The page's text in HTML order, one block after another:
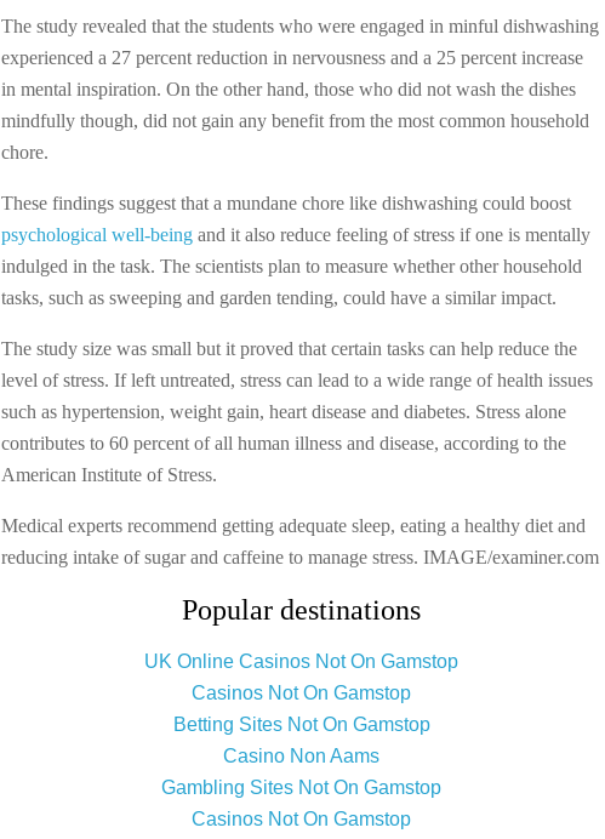
The study revealed that the students who were engaged in minful dishwashing
experienced a 27 percent reduction in nervousness and a 25 percent increase
in mental inspiration. On the other hand, those who did not wash the dishes
mindfully though, did not gain any benefit from the most common household
chore.
These findings suggest that a mundane chore like dishwashing could boost
psychological well-being and it also reduce feeling of stress if one is mentally
indulged in the task. The scientists plan to measure whether other household
tasks, such as sweeping and garden tending, could have a similar impact.
The study size was small but it proved that certain tasks can help reduce the
level of stress. If left untreated, stress can lead to a wide range of health issues
such as hypertension, weight gain, heart disease and diabetes. Stress alone
contributes to 60 percent of all human illness and disease, according to the
American Institute of Stress.
Medical experts recommend getting adequate sleep, eating a healthy diet and
reducing intake of sugar and caffeine to manage stress. IMAGE/examiner.com
Popular destinations
UK Online Casinos Not On Gamstop
Casinos Not On Gamstop
Betting Sites Not On Gamstop
Casino Non Aams
Gambling Sites Not On Gamstop
Casinos Not On Gamstop